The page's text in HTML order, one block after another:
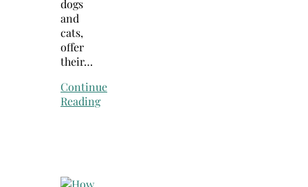
dogs
and
cats,
offer
their…
Continue
Reading